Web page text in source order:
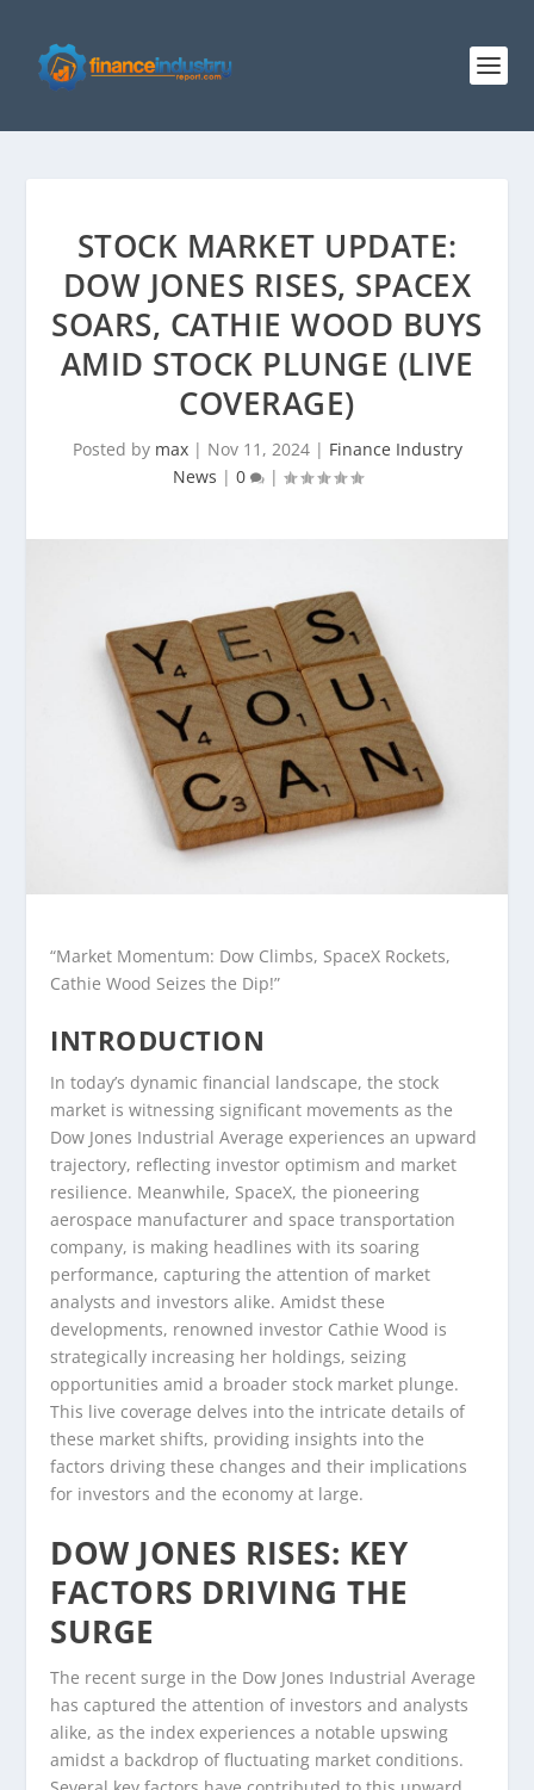
STOCK MARKET UPDATE:
DOW JONES RISES, SPACEX
SOARS, CATHIE WOOD BUYS
AMID STOCK PLUNGE (LIVE
COVERAGE)
Posted by max| Nov 11, 2024| Finance Industry
News | 0 |
“Market Momentum: Dow Climbs, SpaceX Rockets,
Cathie Wood Seizes the Dip!”
INTRODUCTION
In today’s dynamic financial landscape, the stock
market is witnessing significant movements as the
Dow Jones Industrial Average experiences an upward
trajectory, reflecting investor optimism and market
resilience. Meanwhile, SpaceX, the pioneering
aerospace manufacturer and space transportation
company, is making headlines with its soaring
performance, capturing the attention of market
analysts and investors alike. Amidst these
developments, renowned investor Cathie Wood is
strategically increasing her holdings, seizing
opportunities amid a broader stock market plunge.
This live coverage delves into the intricate details of
these market shifts, providing insights into the
factors driving these changes and their implications
for investors and the economy at large.
DOW JONES RISES: KEY
FACTORS DRIVING THE
SURGE
The recent surge in the Dow Jones Industrial Average
has captured the attention of investors and analysts
alike, as the index experiences a notable upswing
amidst a backdrop of fluctuating market conditions.